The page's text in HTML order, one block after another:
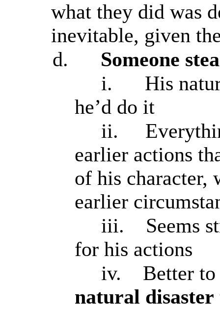
what they did was
inevitable, given
d.
Someone
i.
His
he’d do it
ii.
earlier actions
of his character,
earlier
iii.
Seems
for his actions
iv.
Better
natural disaster